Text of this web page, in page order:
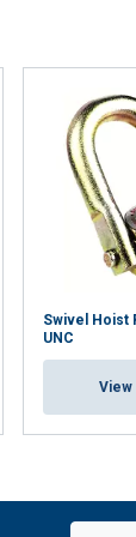
Swivel Hoist
UNC
View